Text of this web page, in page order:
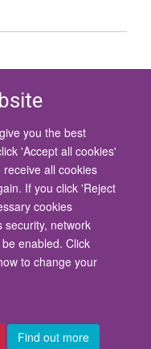
you the best
'Accept all cookies'
all cookies
If you click 'Reject
cookies
security, network
enabled. Click
to change your
Find out more
Privacy Policy
Statement
Accessibility